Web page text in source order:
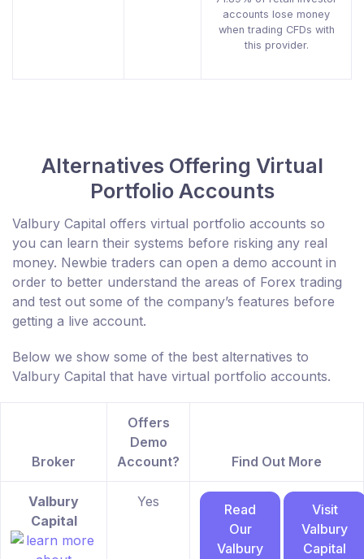
accounts lose money
when trading CFDs with
this provider.
Alternatives Offering Virtual
Portfolio Accounts
Valbury Capital offers virtual portfolio accounts so
you can learn their systems before risking any real
money. Newbie traders can open a demo account in
order to better understand the areas of Forex trading
and test out some of the company’s features before
getting a live account.
Below we show some of the best alternatives to
Valbury Capital that have virtual portfolio accounts.
Broker
Offers
Demo
Account?
Find Out More
Valbury
Capital
Yes
Read
Our
Valbury
Visit
Valbury
Capital